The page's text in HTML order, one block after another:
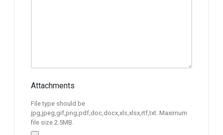
Attachments
File type should be
jpg,jpeg,gif,png,pdf,doc,docx,xls,xlsx,rtf,txt. Maximum
file size 2.5MB.